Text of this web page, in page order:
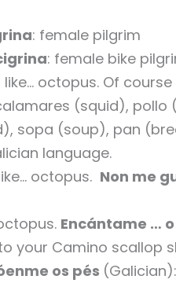
: female pilgrim
: female bike
like… octopus. Of
(squid), pollo
sopa (soup), pan
language.
octopus. Non me
Encántame …
your Camino scallop
os pés